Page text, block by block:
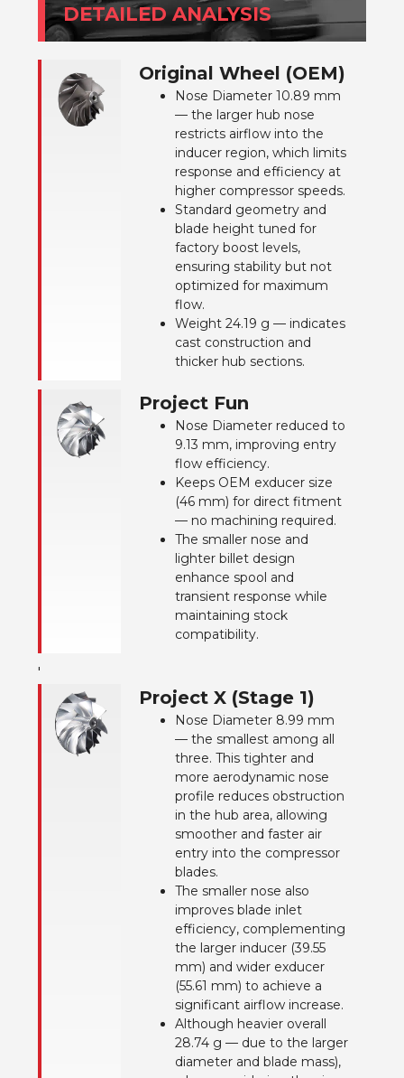
DETAILED ANALYSIS
Original Wheel (OEM)
Nose Diameter 10.89 mm
— the larger hub nose
restricts airflow into the
inducer region, which limits
response and efficiency at
higher compressor speeds.
Standard geometry and
blade height tuned for
factory boost levels,
ensuring stability but not
optimized for maximum
flow.
Weight 24.19 g — indicates
cast construction and
thicker hub sections.
Project Fun
Nose Diameter reduced to
9.13 mm, improving entry
flow efficiency.
Keeps OEM exducer size
(46 mm) for direct fitment
— no machining required.
The smaller nose and
lighter billet design
enhance spool and
transient response while
maintaining stock
compatibility.
'
Project X (Stage 1)
Nose Diameter 8.99 mm
— the smallest among all
three. This tighter and
more aerodynamic nose
profile reduces obstruction
in the hub area, allowing
smoother and faster air
entry into the compressor
blades.
The smaller nose also
improves blade inlet
efficiency, complementing
the larger inducer (39.55
mm) and wider exducer
(55.61 mm) to achieve a
significant airflow increase.
Although heavier overall
28.74 g — due to the larger
diameter and blade mass),